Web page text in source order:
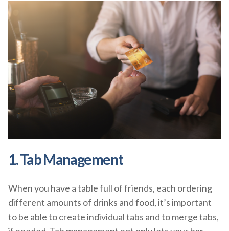
1. Tab Management
When you have a table full of friends, each ordering
different amounts of drinks and food, it’s important
to be able to create individual tabs and to merge tabs,